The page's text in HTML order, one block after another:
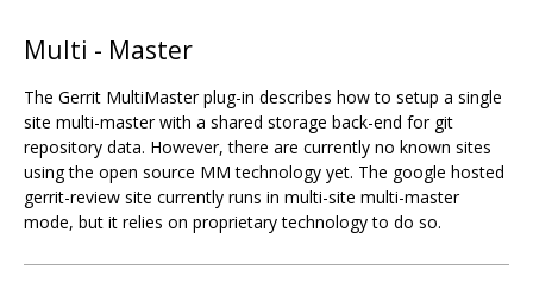
Multi - Master
The Gerrit MultiMaster plug-in describes how to setup a single
site multi-master with a shared storage back-end for git
repository data. However, there are currently no known sites
using the open source MM technology yet. The google hosted
gerrit-review site currently runs in multi-site multi-master
mode, but it relies on proprietary technology to do so.